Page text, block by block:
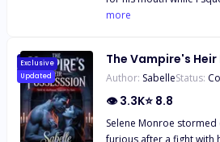
slick heat smearing between
come," I whisper,
penetration?" he asks,
"Shallow... or deep, with
Memories flood back:
more
Exclusive
Updated
The Vampire's
Author: SabelleStatus:
👁3.3K⭐ 8.8
Selene Monroe
furious after a fight with